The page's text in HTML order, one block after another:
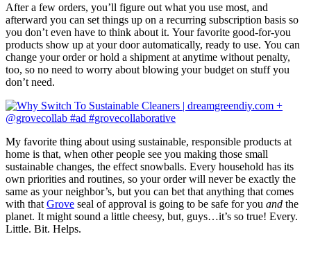
After a few orders, you’ll figure out what you use most, and
afterward you can set things up on a recurring subscription basis so
you don’t even have to think about it. Your favorite good-for-you
products show up at your door automatically, ready to use. You can
change your order or hold a shipment at anytime without penalty,
too, so no need to worry about blowing your budget on stuff you
don’t need.
My favorite thing about using sustainable, responsible products at
home is that, when other people see you making those small
sustainable changes, the effect snowballs. Every household has its
own priorities and routines, so your order will never be exactly the
same as your neighbor’s, but you can bet that anything that comes
with that Grove seal of approval is going to be safe for you and the
planet. It might sound a little cheesy, but, guys…it’s so true! Every.
Little. Bit. Helps.